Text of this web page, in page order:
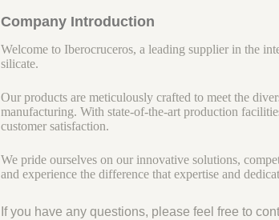
Company Introduction
Welcome to Iberocruceros, a leading supplier in the
silicate.
Our products are meticulously crafted to meet the
manufacturing. With state-of-the-art production
customer satisfaction.
We pride ourselves on our innovative solutions,
and experience the difference that expertise and
If you have any questions, please feel free to